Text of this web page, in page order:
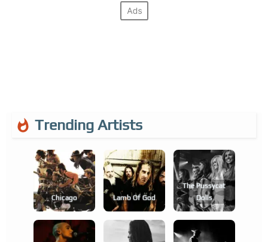
Trending Artists
Chicago Lamb Of God
The Pussycat
Dolls